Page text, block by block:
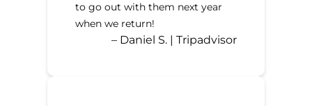
to go out with them next year
when we return!
– Daniel S. | Tripadvisor